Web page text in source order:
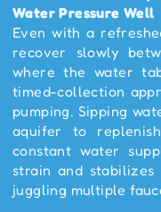
Water Pressure Well
Even with a
recover slowly
where the water
timed-collection
pumping. Sipping
aquifer to
constant water
strain and
juggling multiple